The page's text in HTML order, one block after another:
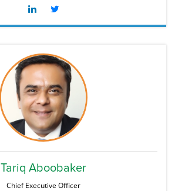
Tariq Aboobaker
Chief Executive Officer